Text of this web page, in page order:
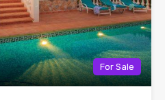
For Sale